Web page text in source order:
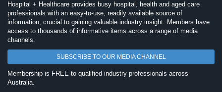
Hospital + Healthcare provides busy hospital, health and aged care
professionals with an easy-to-use, readily available source of
information, crucial to gaining valuable industry insight. Members have
access to thousands of informative items across a range of media
channels.
SUBSCRIBE TO OUR MEDIA CHANNEL
Membership is FREE to qualified industry professionals across
Australia.